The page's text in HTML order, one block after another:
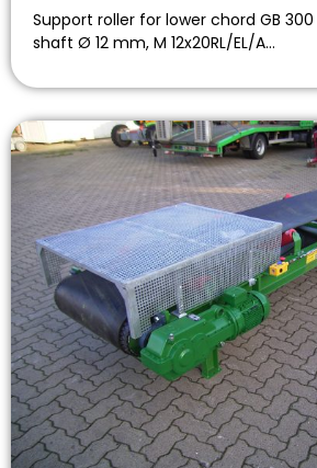
Support roller for lower chord GB
shaft Ø 12 mm, M 12x20RL/EL/A…